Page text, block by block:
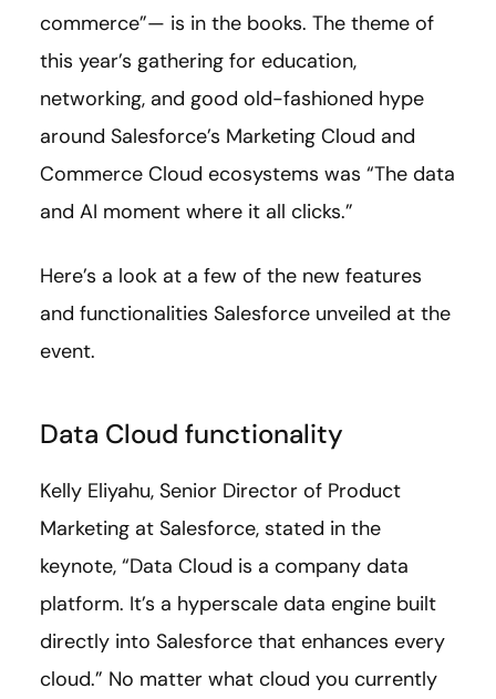
commerce”— is in the books. The theme of
this year’s gathering for education,
networking, and good old-fashioned hype
around Salesforce’s Marketing Cloud and
Commerce Cloud ecosystems was “The data
and AI moment where it all clicks.”
Here’s a look at a few of the new features
and functionalities Salesforce unveiled at the
event.
Data Cloud functionality
Kelly Eliyahu, Senior Director of Product
Marketing at Salesforce, stated in the
keynote, “Data Cloud is a company data
platform. It’s a hyperscale data engine built
directly into Salesforce that enhances every
cloud.” No matter what cloud you currently